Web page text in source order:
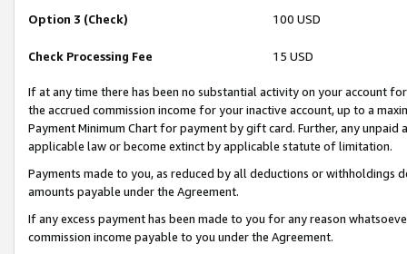
Option 3 (Check) 100 USD
Check Processing Fee 15 USD
If at any time there has been no substantial activity on your account
the accrued commission income for your inactive account, up to a
Payment Minimum Chart for payment by gift card. Further, any
applicable law or become extinct by applicable statute of limitation.
Payments made to you, as reduced by all deductions or
amounts payable under the Agreement.
If any excess payment has been made to you for any reason
commission income payable to you under the Agreement.